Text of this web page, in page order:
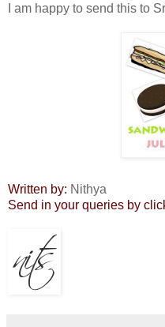
I am happy to send this to
Written by: Nithya
Send in your queries by